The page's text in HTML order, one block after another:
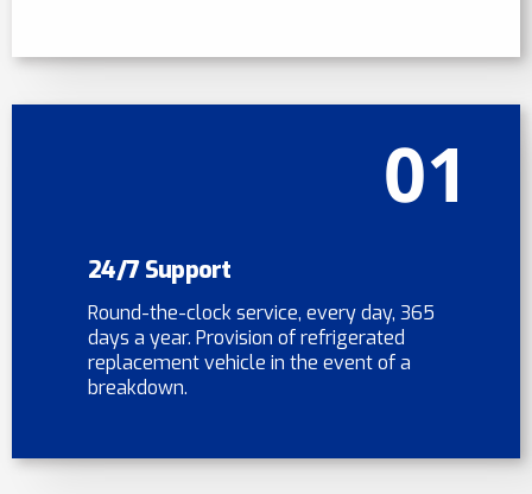
01
24/7 Support
Round-the-clock service, every day, 365
days a year. Provision of refrigerated
replacement vehicle in the event of a
breakdown.